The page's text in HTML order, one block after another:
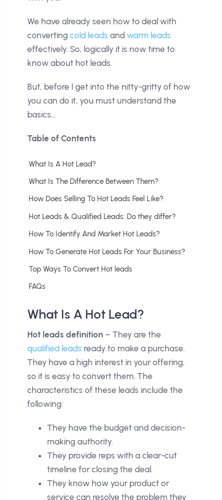
We have already seen how to deal with
converting cold leads and warm leads
effectively. So, logically it is now time to
know about hot leads.
But, before I get into the nitty-gritty of how
you can do it, you must understand the
basics…
Table of Contents
What Is A Hot Lead?
What Is The Difference Between Them?
How Does Selling To Hot Leads Feel Like?
Hot Leads & Qualified Leads: Do they differ?
How To Identify And Market Hot Leads?
How To Generate Hot Leads For Your Business?
Top Ways To Convert Hot leads
FAQs
What Is A Hot Lead?
Hot leads definition – They are the
qualified leads ready to make a purchase.
They have a high interest in your offering,
so it is easy to convert them. The
characteristics of these leads include the
following:
They have the budget and decision-
making authority.
They provide reps with a clear-cut
timeline for closing the deal.
They know how your product or
service can resolve the problem they